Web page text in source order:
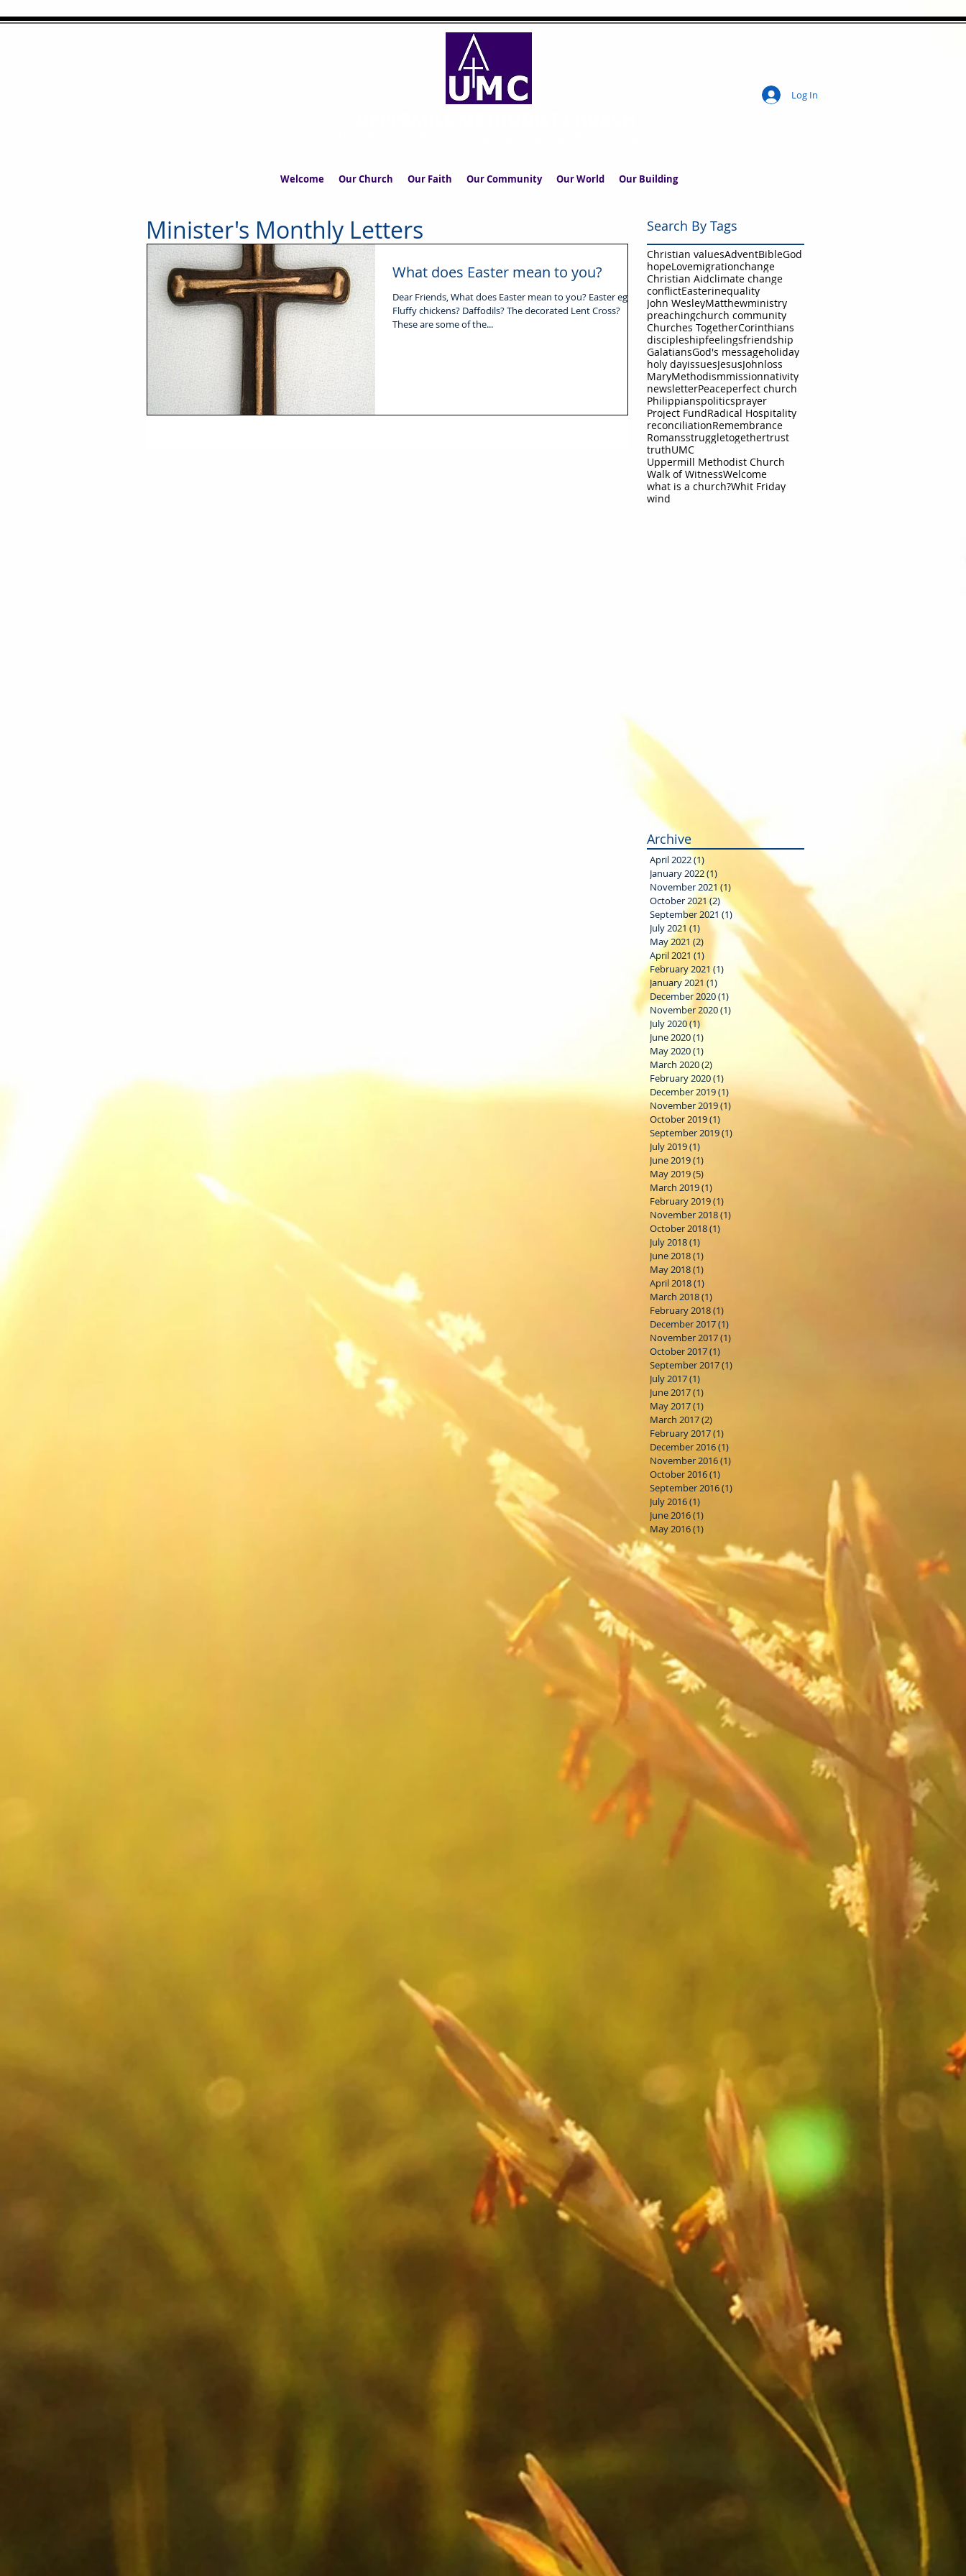
Log In
Welcome Our Church Our Faith Our Community Our World Our Building
Minister's Monthly Letters
What does Easter mean to you?
Dear Friends, What does Easter mean to you? Easter eggs?
Fluffy chickens? Daffodils? The decorated Lent Cross?
These are some of the...
Search By Tags
Christian valuesAdventBibleGod
hopeLovemigrationchange
Christian Aidclimate change
conflictEasterinequality
John WesleyMatthewministry
preachingchurch community
Churches TogetherCorinthians
discipleshipfeelingsfriendship
GalatiansGod's messageholiday
holy dayissuesJesusJohnloss
MaryMethodismmissionnativity
newsletterPeaceperfect church
Philippianspoliticsprayer
Project FundRadical Hospitality
reconciliationRemembrance
Romansstruggletogethertrust
truthUMC
Uppermill Methodist Church
Walk of WitnessWelcome
what is a church?Whit Friday
wind
Archive
April 2022(1)
January 2022(1)
November 2021 (1)
October 2021(2)2 posts
September 2021 (1)1 post
July 2021 (1) 1 post
May 2021 (2)
April 2021 (1)
February 2021 (1) 1 post
January 2021 (1) 1 post
December 2020(1) 1 post
November 2020(1)
July 2020(1)
June 2020(1)
May 2020(1)
March 2020(2)
February 2020(1)
December 2019(1)
November 2019(1)
October 2019(1)
September 2019(1)
July 2019(1)
June 2019(1)
May 2019(5)
March 2019(1)
February 2019(1)
November 2018(1)
October 2018(1)
July 2018(1)
June 2018(1)
May 2018(1)
April 2018(1)
March 2018(1)
February 2018(1)
December 2017(1)
November 2017(1)
October 2017(1)
September 2017(1)
July 2017(1)
June 2017(1)
May 2017(1)
March 2017(2)
February 2017(1)
December 2016(1)
November 2016(1)
October 2016(1)
September 2016(1)
July 2016(1)
June 2016(1)
May 2016(1)